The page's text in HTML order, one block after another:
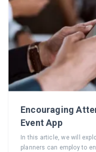
Encouraging
Event App
In this article, we will
planners can employ to